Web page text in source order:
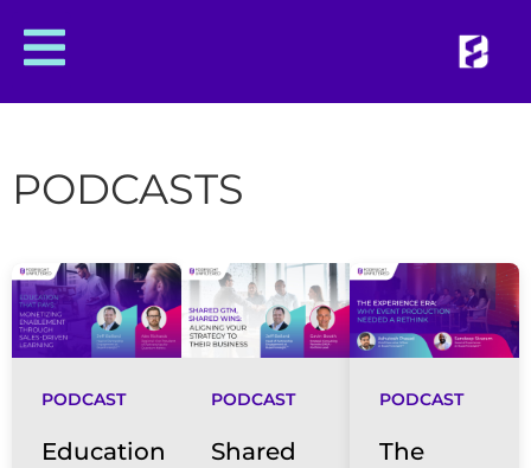
PODCASTS
PODCAST
Education
PODCAST
Shared
PODCAST
The